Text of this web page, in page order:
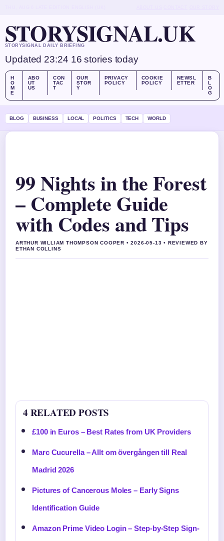
STORYSIGNAL.UK
STORYSIGNAL DAILY BRIEFING
Updated 23:24 16 stories today
H
O
M
E
ABO
UT
US
CON
TAC
T
OUR
STOR
Y
PRIVACY
POLICY
COOKIE
POLICY
NEWSL
ETTER
B
L
O
G
BLOG BUSINESS LOCAL POLITICS TECH WORLD
99 Nights in the Forest
– Complete Guide
with Codes and Tips
ARTHUR WILLIAM THOMPSON COOPER • 2026-05-13 • REVIEWED BY
ETHAN COLLINS
4 RELATED POSTS
£100 in Euros – Best Rates from UK Providers
Marc Cucurella – Allt om övergången till Real
Madrid 2026
Pictures of Cancerous Moles – Early Signs
Identification Guide
Amazon Prime Video Login – Step-by-Step Sign-